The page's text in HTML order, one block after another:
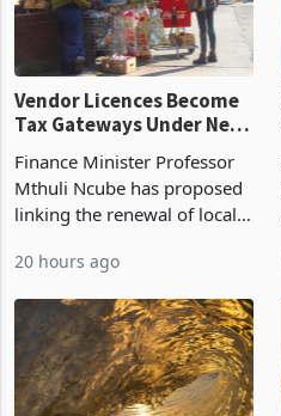
Vendor Licences Become
Tax Gateways Under New
Finance Minister Professor
Mthuli Ncube has proposed
linking the renewal of local
compliance with Zimbabwe
presumptive tax
requirements, using council
re
20 hours ago